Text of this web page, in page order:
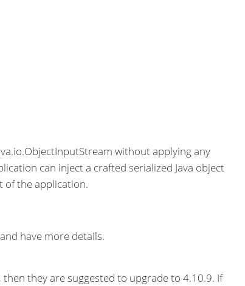
without applying any
can inject a crafted serialized Java object
of the application.
have more details.
they are suggested to upgrade to 4.10.9. If